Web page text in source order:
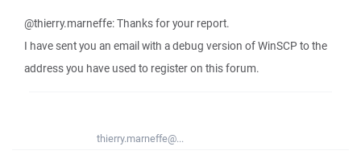
@thierry.marneffe: Thanks for your report.
I have sent you an email with a debug version of WinSCP to the
address you have used to register on this forum.
thierry.marneffe@...